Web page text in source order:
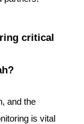
critical
and the
is vital